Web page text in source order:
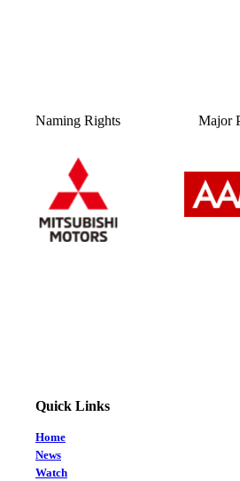
Naming Rights Major
Quick Links
Home
News
Watch